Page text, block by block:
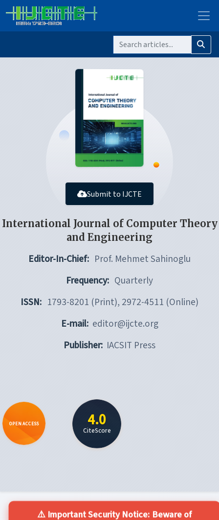
Submit to IJCTE
International Journal of Computer Theory
and Engineering
Editor-In-Chief: Prof. Mehmet Sahinoglu
Frequency: Quarterly
ISSN: 1793-8201 (Print), 2972-4511 (Online)
E-mail: editor@ijcte.org
Publisher: IACSIT Press
OPEN ACCESS 4.0
CiteScore
⚠️ Important Security Notice: Beware of